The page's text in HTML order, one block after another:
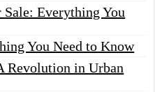
Sale: Everything You
You Need to Know
Revolution in Urban